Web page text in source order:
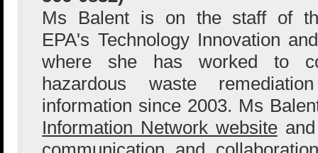
Ms Balent is on the staff of
EPA's Technology Innovation
where she has worked to
hazardous waste
information since 2003. Ms
Information Network websiteand